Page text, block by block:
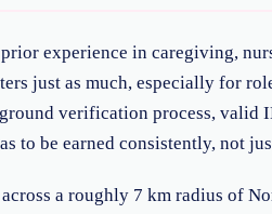
experience in caregiving,
just as much, especially for
verification process,
to be earned consistently, not
a roughly 7 km radius of